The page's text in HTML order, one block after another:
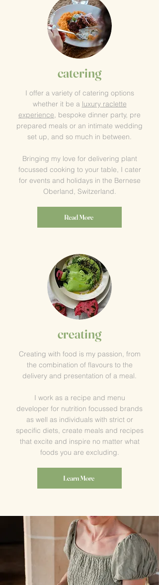
catering
I offer a variety of catering options
whether it be a luxuryraclette
experience, bespoke dinner party, pre
prepared meals or an intimate wedding
set up, and so much in between.
Bringing my love for delivering plant
focussed cooking to your table, I cater
for events and holidays in the Bernese
Oberland, Switzerland.
Read More
creating
Creating with food is my passion, from
the combination of flavours to the
delivery and presentation of a meal.
I work as a recipe and menu
developer for nutrition focussed brands
as well as individuals with strict or
specific diets, create meals and recipes
that excite and inspire no matter what
foods you are excluding.
Learn More